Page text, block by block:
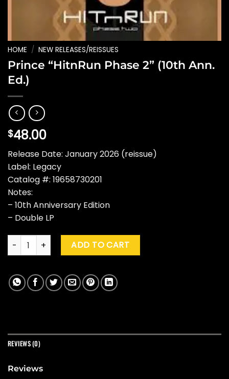
HOME / NEW RELEASES/REISSUES
Prince “HitnRun Phase 2” (10th Ann.
Ed.)
$48.00
Release Date: January 2026 (reissue)
Label: Legacy
Catalog #: 19658730201
Notes:
– 10th Anniversary Edition
– Double LP
Prince "HitnRun Phase 2" (10th Ann. Ed.) quantity
ADD TO CART
REVIEWS (0)
Reviews